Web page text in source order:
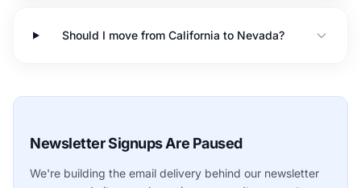
Should I move from California to Nevada?
Newsletter Signups Are Paused
We're building the email delivery behind our newsletter